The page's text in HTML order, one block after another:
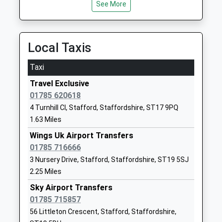
Other Independent Special
School
Ages:7-18
Head Teacher
Staffordshire
ST18 9AL
Flash Ley Primary School
Community School
Ages:3-11
Head Teacher
Mr Joanne Banks
Staffordshire
01785337340
Silkmore Primary
Academy
Academy Sponsor Led
Ages:4-11
Head Teacher
Exeter Street
See More
Local Taxis
Taxi
Travel Exclusive
01785 620618
4 Turnhill Cl, Stafford, Staffordshire, ST17 9PQ
1.63 Miles
Wings Uk Airport Transfers
01785 716666
3 Nursery Drive, Stafford, Staffordshire, ST19 5SJ
2.25 Miles
Sky Airport Transfers
01785 715857
56 Littleton Crescent, Stafford, Staffordshire,